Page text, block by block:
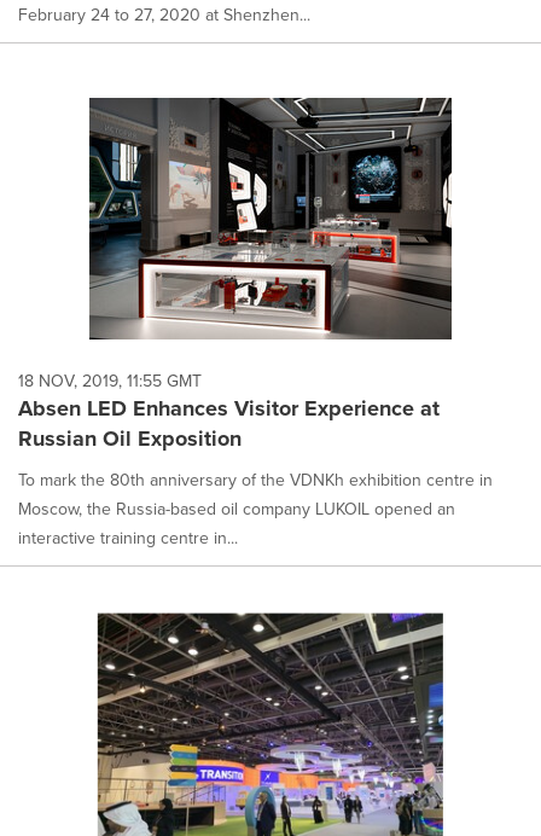
February 24 to 27, 2020 at Shenzhen...
18 NOV, 2019, 11:55 GMT
Absen LED Enhances Visitor Experience at
Russian Oil Exposition
To mark the 80th anniversary of the VDNKh exhibition centre in
Moscow, the Russia-based oil company LUKOIL opened an
interactive training centre in...